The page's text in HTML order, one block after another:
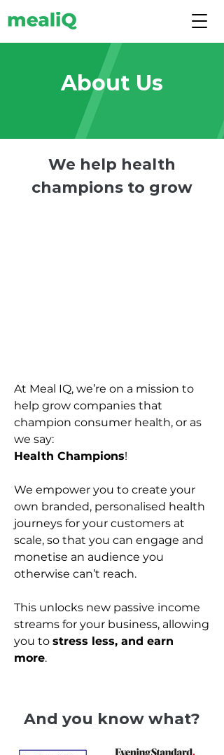
About Us
We help health
champions to grow
At Meal IQ, we’re on a mission to
help grow companies that
champion consumer health, or as
we say:
Health Champions!
We empower you to create your
own branded, personalised health
journeys for your customers at
scale, so that you can engage and
monetise an audience you
otherwise can’t reach.
This unlocks new passive income
streams for your business, allowing
you to stress less, and earn
more.
And you know what?